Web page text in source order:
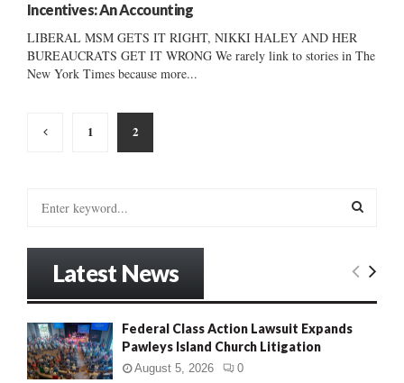
Incentives: An Accounting
LIBERAL MSM GETS IT RIGHT, NIKKI HALEY AND HER
BUREAUCRATS GET IT WRONG We rarely link to stories in The
New York Times because more...
Posts
pagination
1 2
o
r
:
E
Latest News
Federal Class Action Lawsuit Expands
Pawleys Island Church Litigation
August 5, 2026 0